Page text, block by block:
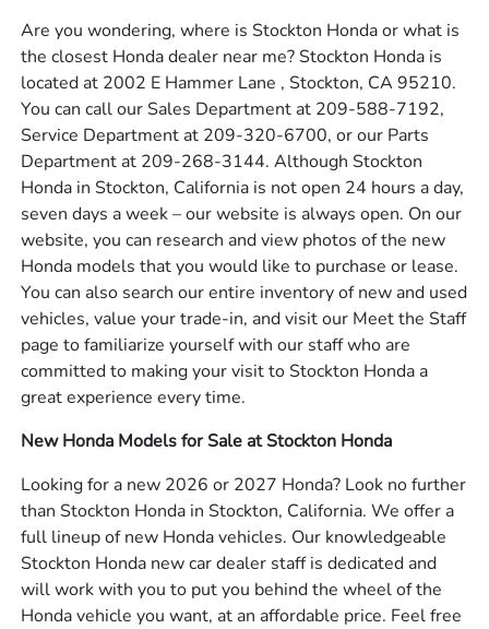
Are you wondering, where is Stockton Honda or what is
the closest Honda dealer near me? Stockton Honda is
located at 2002 E Hammer Lane , Stockton, CA 95210.
You can call our Sales Department at 209-588-7192,
Service Department at 209-320-6700, or our Parts
Department at 209-268-3144. Although Stockton
Honda in Stockton, California is not open 24 hours a day,
seven days a week – our website is always open. On our
website, you can research and view photos of the new
Honda models that you would like to purchase or lease.
You can also search our entire inventory of new and used
vehicles, value your trade-in, and visit our Meet the Staff
page to familiarize yourself with our staff who are
committed to making your visit to Stockton Honda a
great experience every time.
New Honda Models for Sale at Stockton Honda
Looking for a new 2026 or 2027 Honda? Look no further
than Stockton Honda in Stockton, California. We offer a
full lineup of new Honda vehicles. Our knowledgeable
Stockton Honda new car dealer staff is dedicated and
will work with you to put you behind the wheel of the
Honda vehicle you want, at an affordable price. Feel free